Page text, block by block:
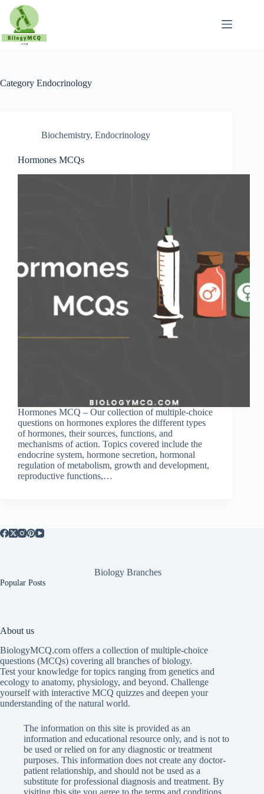
content
Category Endocrinology
Biochemistry, Endocrinology
Hormones MCQs
Hormones MCQ – Our collection of multiple-choice
questions on hormones explores the different types
of hormones, their sources, functions, and
mechanisms of action. Topics covered include the
endocrine system, hormone secretion, hormonal
regulation of metabolism, growth and development,
reproductive functions,…
Biology Branches
Popular Posts
About us
BiologyMCQ.com offers a collection of multiple-choice
questions (MCQs) covering all branches of biology.
Test your knowledge for topics ranging from genetics and
ecology to anatomy, physiology, and beyond. Challenge
yourself with interactive MCQ quizzes and deepen your
understanding of the natural world.
The information on this site is provided as an
information and educational resource only, and is not to
be used or relied on for any diagnostic or treatment
purposes. This information does not create any doctor-
patient relationship, and should not be used as a
substitute for professional diagnosis and treatment. By